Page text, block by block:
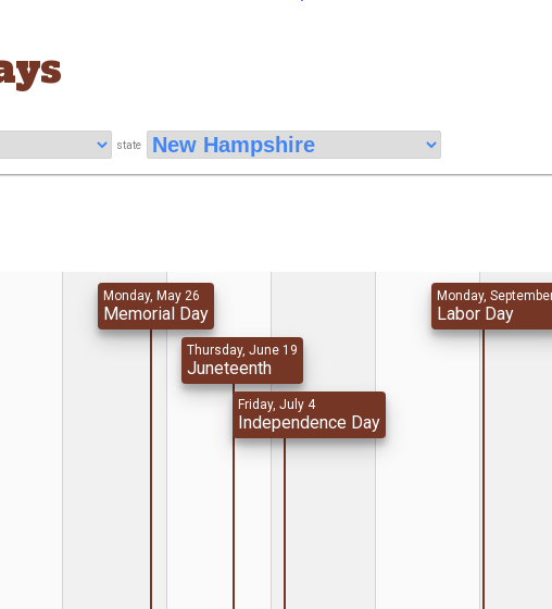
state
Monday, May 26
Memorial Day
Thursday, June 19
Juneteenth
Friday, July 4
Independence Day
Monday,
Labor Day